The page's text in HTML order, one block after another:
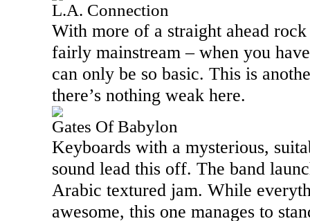
L.A. Connection
With more of a straight ahead
fairly mainstream – when you
can only be so basic. This is
there’s nothing weak here.
Gates Of Babylon
Keyboards with a mysterious,
sound lead this off. The band
Arabic textured jam. While
awesome, this one manages to